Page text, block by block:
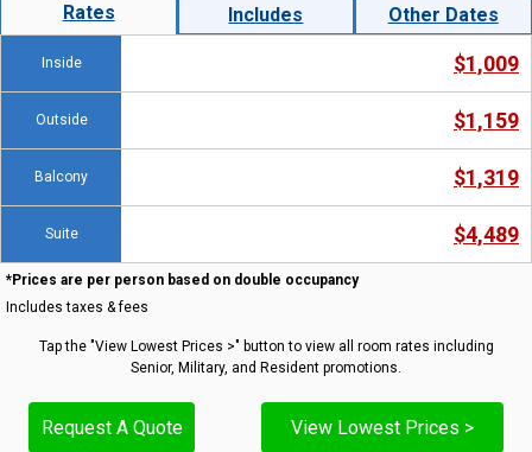
Rates Includes Other Dates
Inside $1,009
Outside $1,159
Balcony $1,319
Suite $4,489
*Prices are per person based on double occupancy
Includes taxes & fees
Tap the "View Lowest Prices >" button to view all room rates including
Senior, Military, and Resident promotions.
Request A Quote View Lowest Prices >